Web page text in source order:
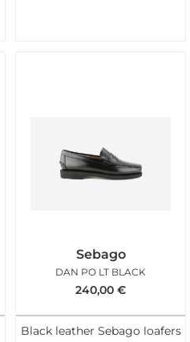
Sebago
DAN PO LT BLACK
240,00 €
Black leather Sebago loafers